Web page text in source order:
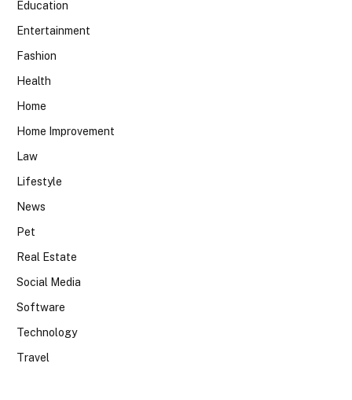
Education
Entertainment
Fashion
Health
Home
Home Improvement
Law
Lifestyle
News
Pet
Real Estate
Social Media
Software
Technology
Travel